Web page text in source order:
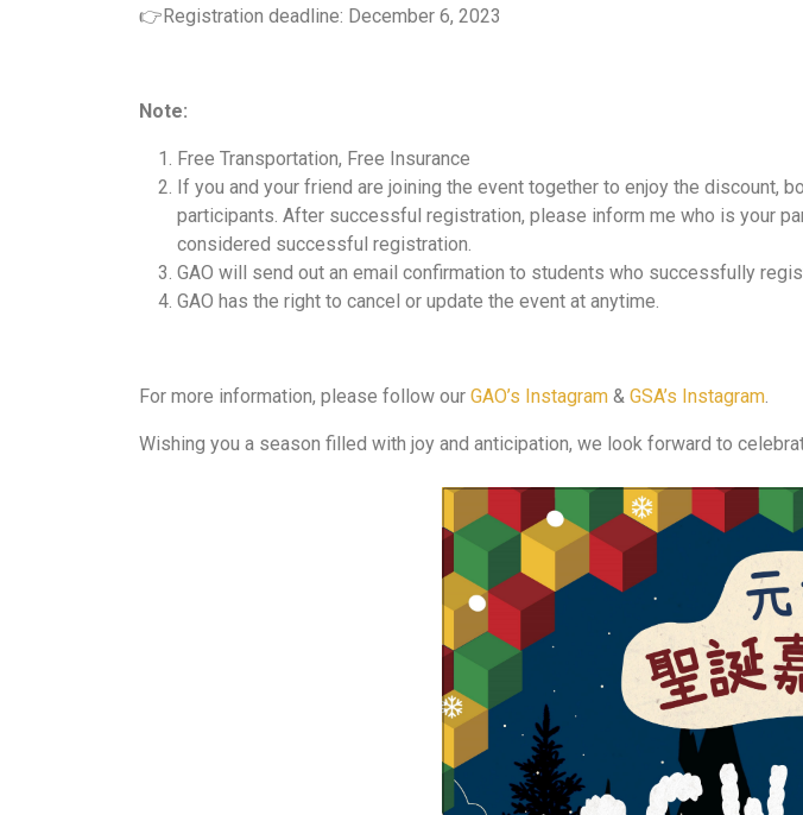
👉Registration deadline: December 6, 2023
Note:
Free Transportation, Free Insurance
If you and your friend are joining the event together to enjoy the
participants. After successful registration, please inform me who is your
considered successful registration.
GAO will send out an email confirmation to students who successfully
GAO has the right to cancel or update the event at anytime.
For more information, please follow our GAO’s Instagram & GSA’s Instagram.
Wishing you a season filled with joy and anticipation, we look forward to